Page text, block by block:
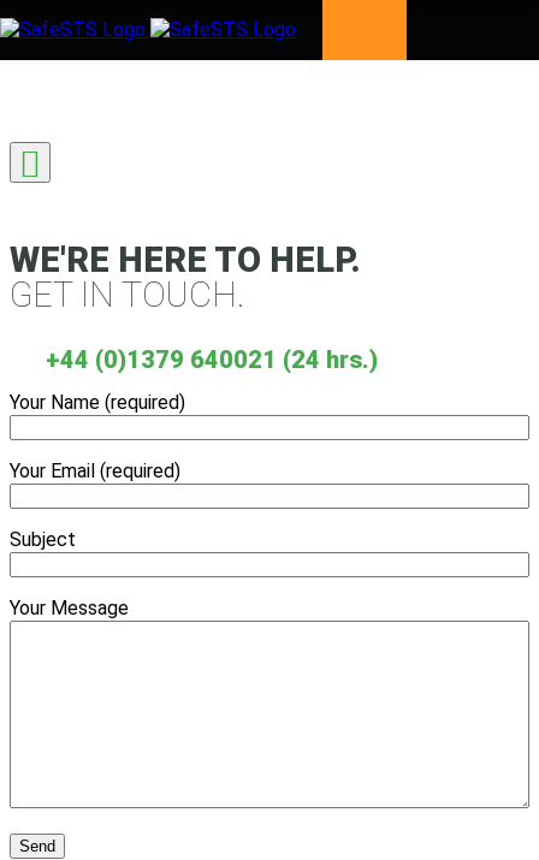
Skip to content
WE'RE HERE TO HELP.
GET IN TOUCH.
+44 (0)1379 640021 (24 hrs.)
Your Name (required)
Your Email (required)
Subject
Your Message